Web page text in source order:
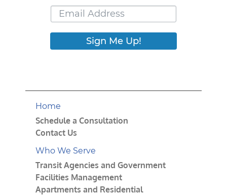
Sign Me Up!
Home
Schedule a Consultation
Contact Us
Who We Serve
Transit Agencies and Government
Facilities Management
Apartments and Residential